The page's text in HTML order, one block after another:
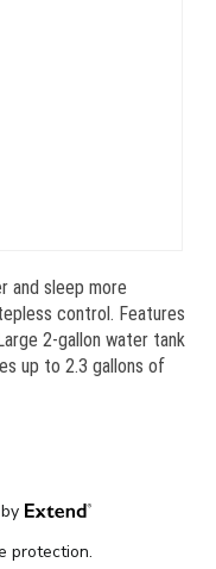
and sleep more
control. Features
2-gallon water tank
up to 2.3 gallons of